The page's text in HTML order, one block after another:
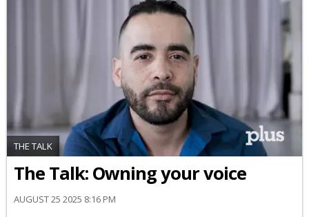
THE TALK
The Talk: Owning your voice
AUGUST 25 2025 8:16 PM